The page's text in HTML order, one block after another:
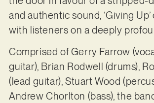
and authentic sound, ‘Giving
with listeners on a deeply
Comprised of Gerry Farrow
guitar), Brian Rodwell (drums),
(lead guitar), Stuart Wood
Andrew Chorlton (bass), the